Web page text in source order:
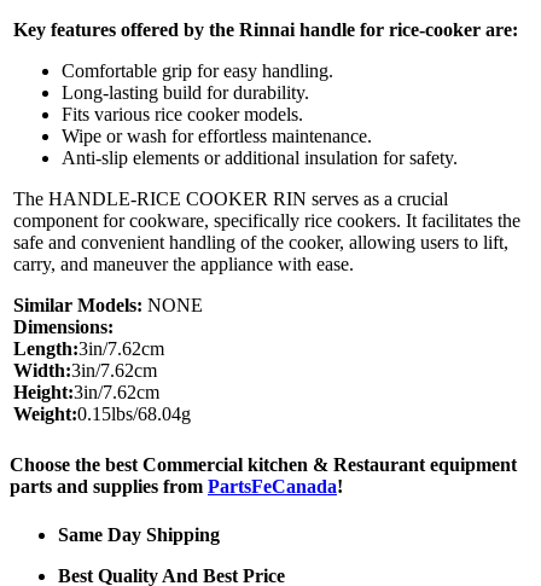
Key features offered by the Rinnai handle for rice-cooker are:
Comfortable grip for easy handling.
Long-lasting build for durability.
Fits various rice cooker models.
Wipe or wash for effortless maintenance.
Anti-slip elements or additional insulation for safety.
The HANDLE-RICE COOKER RIN serves as a crucial
component for cookware, specifically rice cookers. It facilitates the
safe and convenient handling of the cooker, allowing users to lift,
carry, and maneuver the appliance with ease.
Similar Models: NONE
Dimensions:
Length:3in/7.62cm
Width:3in/7.62cm
Height:3in/7.62cm
Weight:0.15lbs/68.04g
Choose the best Commercial kitchen & Restaurant equipment
parts and supplies from PartsFeCanada!
Same Day Shipping
Best Quality And Best Price